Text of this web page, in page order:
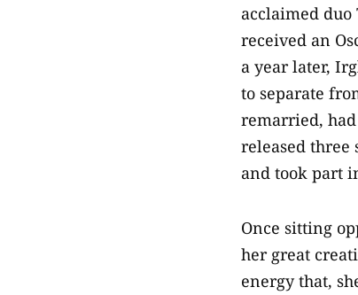
acclaimed duo
received an
a year later,
to separate
remarried,
released
and took part
Once sitting
her great
energy that,